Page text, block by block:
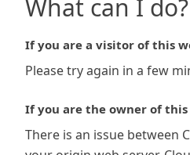
What can I do?
If you are a visitor of this
Please try again in a few
If you are the owner of
There is an issue between